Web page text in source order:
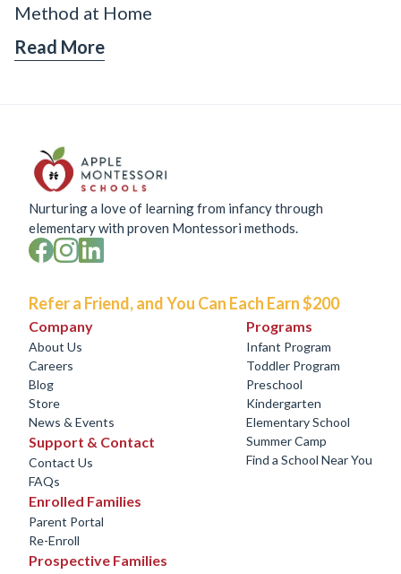
Method at Home
Read More
Nurturing a love of learning from infancy through
elementary with proven Montessori methods.
Refer a Friend, and You Can Each Earn $200
Company
About Us
Careers
Blog
Store
News & Events
Support & Contact
Contact Us
FAQs
Programs
Infant Program
Toddler Program
Preschool
Kindergarten
Elementary School
Summer Camp
Find a School Near You
Enrolled Families
Parent Portal
Re-Enroll
Prospective Families